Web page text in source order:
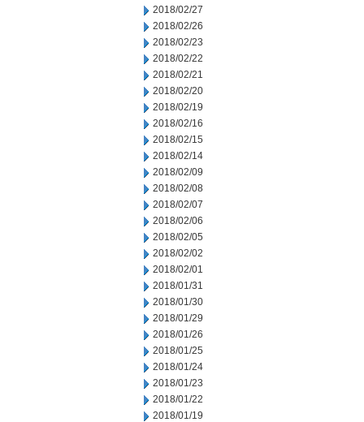
2018/02/27
2018/02/26
2018/02/23
2018/02/22
2018/02/21
2018/02/20
2018/02/19
2018/02/16
2018/02/15
2018/02/14
2018/02/09
2018/02/08
2018/02/07
2018/02/06
2018/02/05
2018/02/02
2018/02/01
2018/01/31
2018/01/30
2018/01/29
2018/01/26
2018/01/25
2018/01/24
2018/01/23
2018/01/22
2018/01/19